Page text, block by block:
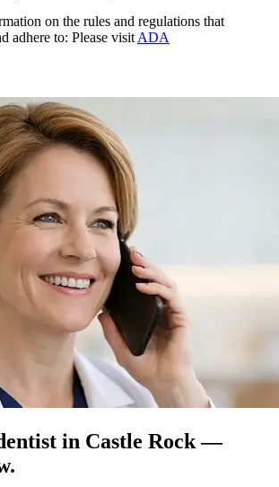
on the rules and regulations that
adhere to: Please visit ADA
in Castle Rock —